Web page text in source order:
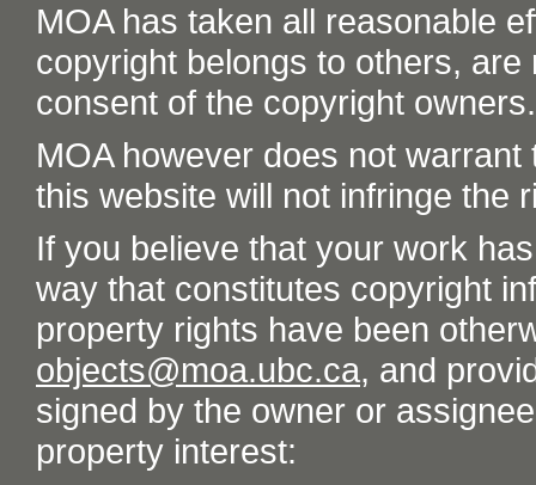
MOA has taken all reasonable
copyright belongs to others,
consent of the copyright owners.
MOA however does not
this website will not infringe the
If you believe that your work
way that constitutes copyright
property rights have been
objects@moa.ubc.ca, and
signed by the owner or
property interest: